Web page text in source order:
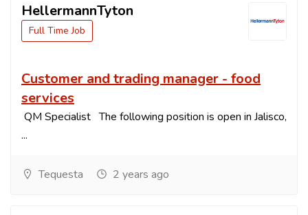
HellermannTyton
Full Time Job
Customer and trading manager - food
services
QM Specialist The following position is open in Jalisco,
...
Tequesta 2 years ago